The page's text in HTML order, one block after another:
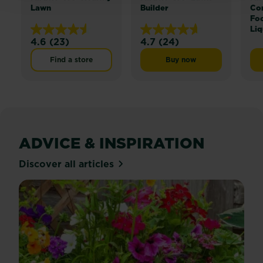
Lawn
4.6 (23)
4.6
out
of
Find a store
Builder
4.7 (24)
4.7
out
of
Buy nowMiracle-Gro® Lawn
ADVICE & INSPIRATION
Discover all articles